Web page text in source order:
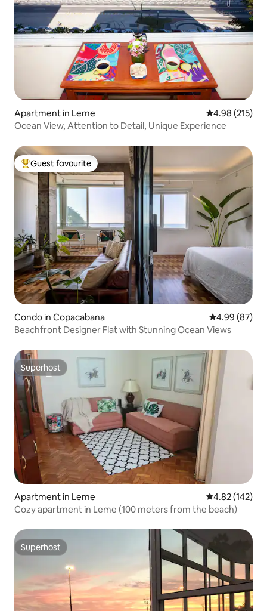
Apartment in Leme 4.98 out of 5
4.98 (215)
Ocean View, Attention to Detail, Unique Experience
Top guest favourite
Guest favourite
Condo in Copacabana 4.99 out of 5
4.99 (87)
Beachfront Designer Flat with Stunning Ocean Views
Superhost
Superhost
Apartment in Leme 4.82 out of 5
4.82 (142)
Cozy apartment in Leme (100 meters from the beach)
Superhost
Superhost